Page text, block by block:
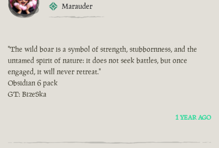
Marauder
"The wild boar is a symbol of strength, stubbornness, and the
untamed spirit of nature: it does not seek battles, but once
engaged, it will never retreat."
Obsidian 6 pack
GT: BizeSka
1 YEAR AGO